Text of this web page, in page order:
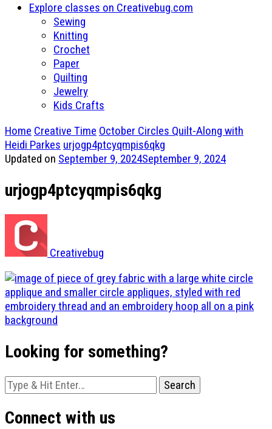
Explore classes on Creativebug.com
Sewing
Knitting
Crochet
Paper
Quilting
Jewelry
Kids Crafts
Home Creative Time October Circles Quilt-Along with
Heidi Parkes urjogp4ptcyqmpis6qkg
Updated on September 9, 2024September 9, 2024
urjogp4ptcyqmpis6qkg
Creativebug
Looking for something?
Looking
for
Something?
Connect with us